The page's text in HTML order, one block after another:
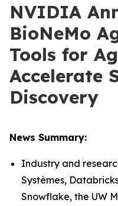
NVIDIA
BioNeMo
Tools for
Accelerate
Discovery
News Summary:
Industry and
Systèmes,
Snowflake, the UW